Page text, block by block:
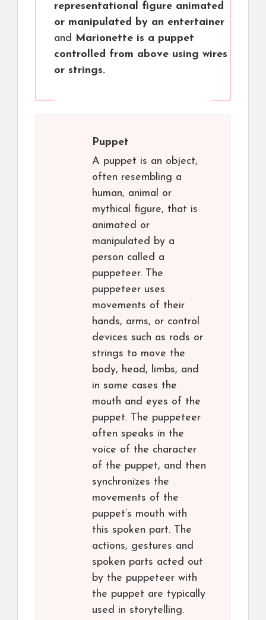
representational figure animated
or manipulated by an entertainer
and Marionette is a puppet
controlled from above using wires
or strings.
Puppet
A puppet is an object,
often resembling a
human, animal or
mythical figure, that is
animated or
manipulated by a
person called a
puppeteer. The
puppeteer uses
movements of their
hands, arms, or control
devices such as rods or
strings to move the
body, head, limbs, and
in some cases the
mouth and eyes of the
puppet. The puppeteer
often speaks in the
voice of the character
of the puppet, and then
synchronizes the
movements of the
puppet’s mouth with
this spoken part. The
actions, gestures and
spoken parts acted out
by the puppeteer with
the puppet are typically
used in storytelling.